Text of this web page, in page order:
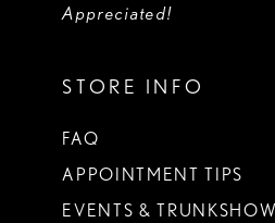
Appreciated!
STORE INFO
FAQ
APPOINTMENT TIPS
EVENTS &